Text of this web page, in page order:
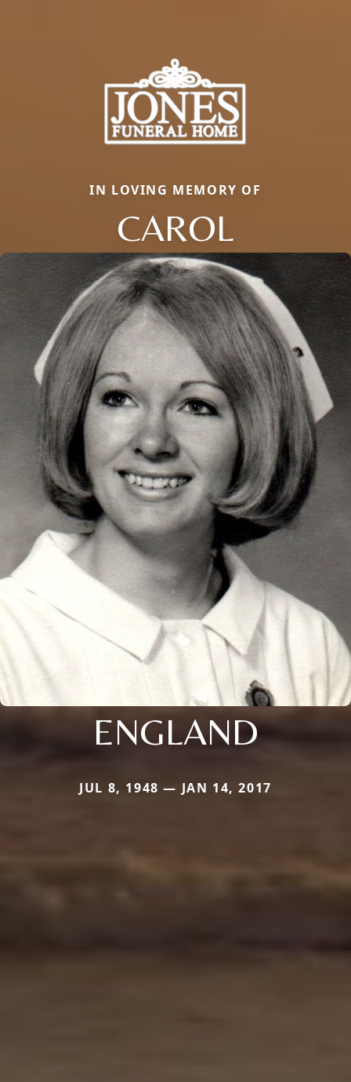
IN LOVING MEMORY OF
CAROL
ENGLAND
JUL 8, 1948 — JAN 14, 2017